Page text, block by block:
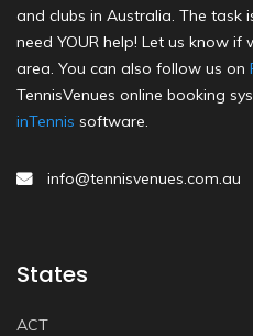
and clubs in Australia. The task
need YOUR help! Let us know
area. You can also follow us on
TennisVenues online booking
inTennis software.
info@tennisvenues.com.au
States
ACT